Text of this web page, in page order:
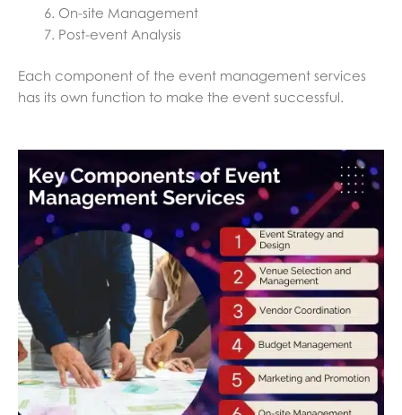
On-site Management
Post-event Analysis
Each component of the event management services
has its own function to make the event successful.